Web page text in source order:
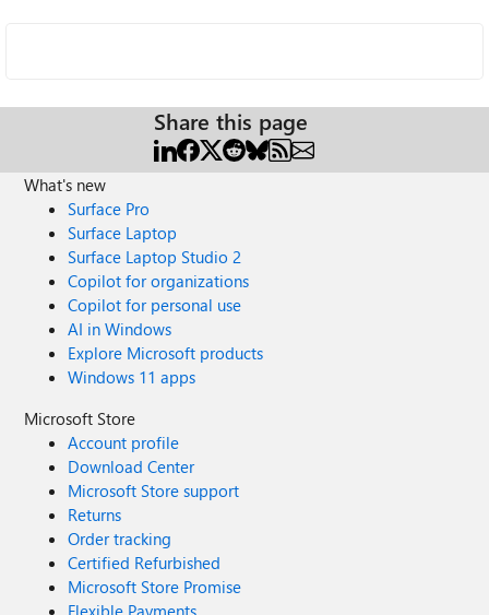
Share this page
What's new
Surface Pro
Surface Laptop
Surface Laptop Studio 2
Copilot for organizations
Copilot for personal use
AI in Windows
Explore Microsoft products
Windows 11 apps
Microsoft Store
Account profile
Download Center
Microsoft Store support
Returns
Order tracking
Certified Refurbished
Microsoft Store Promise
Flexible Payments